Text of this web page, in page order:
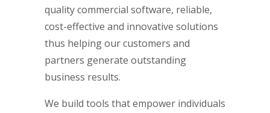
quality commercial software, reliable,
cost-effective and innovative solutions
thus helping our customers and
partners generate outstanding
business results.
We build tools that empower individuals